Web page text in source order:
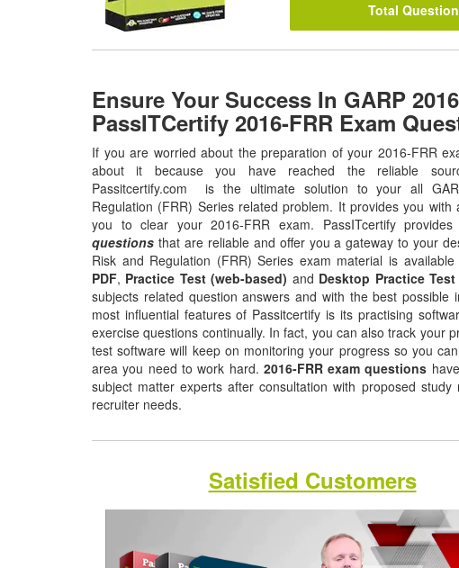
Total
Ensure Your Success In GARP
PassITCertify 2016-FRR Exam
If you are worried about the preparation of your 2016-FRR
about it because you have reached the reliable
Passitcertify.com is the ultimate solution to your all
Regulation (FRR) Series related problem. It provides you
you to clear your 2016-FRR exam. PassITcertify
questions that are reliable and offer you a gateway to your
Risk and Regulation (FRR) Series exam material is
PDF, Practice Test (web-based) and Desktop Practice
subjects related question answers and with the best possible
most influential features of Passitcertify is its practising
exercise questions continually. In fact, you can also track your
test software will keep on monitoring your progress so you
area you need to work hard. 2016-FRR exam questions
subject matter experts after consultation with proposed
recruiter needs.
Satisfied Customers